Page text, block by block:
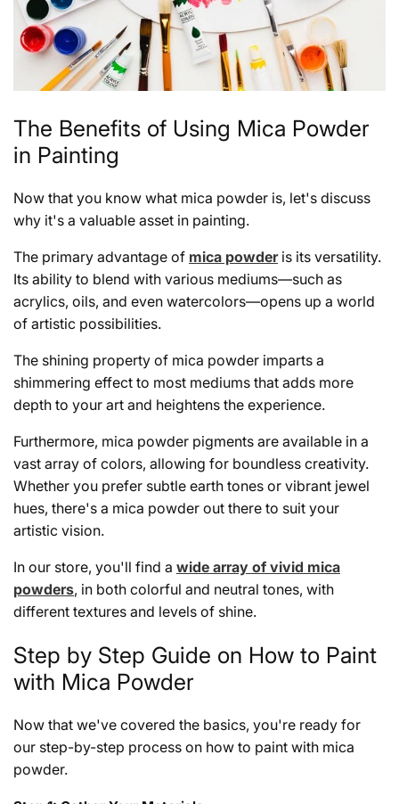
The Benefits of Using Mica Powder
in Painting
Now that you know what mica powder is, let's discuss
why it's a valuable asset in painting.
The primary advantage of mica powderis its versatility.
Its ability to blend with various mediums—such as
acrylics, oils, and even watercolors—opens up a world
of artistic possibilities.
The shining property of mica powder imparts a
shimmering effect to most mediums that adds more
depth to your art and heightens the experience.
Furthermore, mica powder pigments are available in a
vast array of colors, allowing for boundless creativity.
Whether you prefer subtle earth tones or vibrant jewel
hues, there's a mica powder out there to suit your
artistic vision.
In our store, you'll find a wide array of vivid mica
powders, in both colorful and neutral tones, with
different textures and levels of shine.
Step by Step Guide on How to Paint
with Mica Powder
Now that we've covered the basics, you're ready for
our step-by-step process on how to paint with mica
powder.